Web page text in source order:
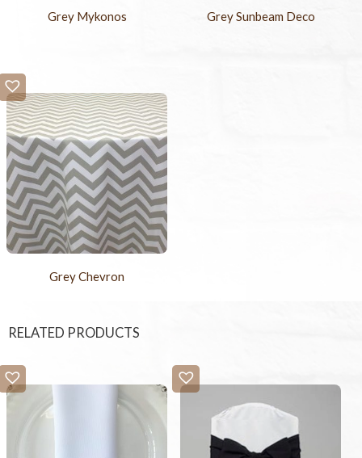
Grey Mykonos Grey Sunbeam Deco
Grey Chevron
RELATED PRODUCTS